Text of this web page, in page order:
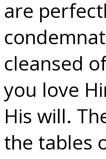
are
cleansed
you love
His will.
the tables